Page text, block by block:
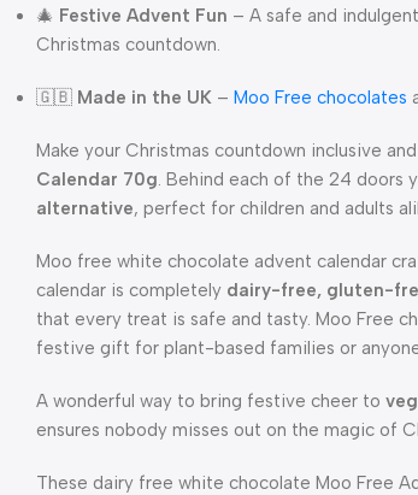
🎄 Festive Advent Fun – A safe and
Christmas countdown.
🇬🇧 Made in the UK – Moo Free chocolates
Make your Christmas countdown inclusive
Calendar 70g. Behind each of the 24 doors
alternative, perfect for children and adults
Moo free white chocolate advent calendar
calendar is completely dairy-free, gluten-
that every treat is safe and tasty. Moo Free
festive gift for plant-based families or
A wonderful way to bring festive cheer to
ensures nobody misses out on the magic of
These dairy free white chocolate Moo Free